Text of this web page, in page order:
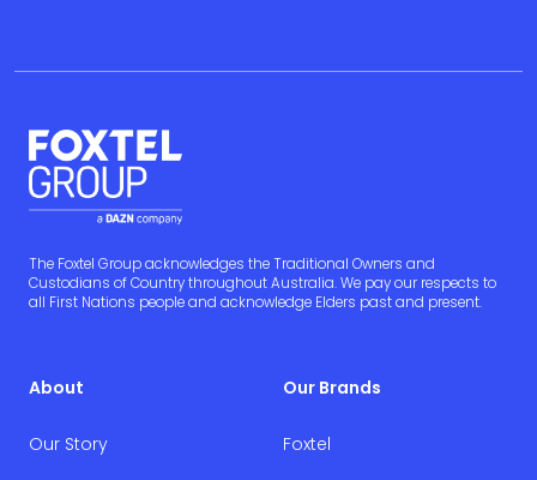
The Foxtel Group acknowledges the Traditional Owners and
Custodians of Country throughout Australia. We pay our respects to
all First Nations people and acknowledge Elders past and present.
About
Our Story
Our Brands
Foxtel